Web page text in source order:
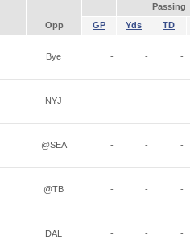
Passing
Opp GP Yds TD
Bye - - -
NYJ - - -
@SEA - - -
@TB - - -
DAL - - -